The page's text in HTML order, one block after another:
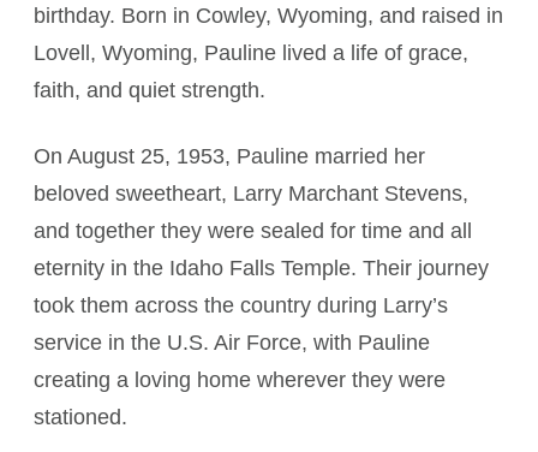
birthday. Born in Cowley, Wyoming, and raised in
Lovell, Wyoming, Pauline lived a life of grace,
faith, and quiet strength.
On August 25, 1953, Pauline married her
beloved sweetheart, Larry Marchant Stevens,
and together they were sealed for time and all
eternity in the Idaho Falls Temple. Their journey
took them across the country during Larry’s
service in the U.S. Air Force, with Pauline
creating a loving home wherever they were
stationed.